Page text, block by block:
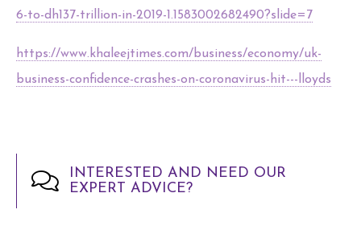
6-to-dh137-trillion-in-2019-1.1583002682490?slide=7
https://www.khaleejtimes.com/business/economy/uk-
business-confidence-crashes-on-coronavirus-hit---lloyds
INTERESTED AND NEED OUR
EXPERT ADVICE?